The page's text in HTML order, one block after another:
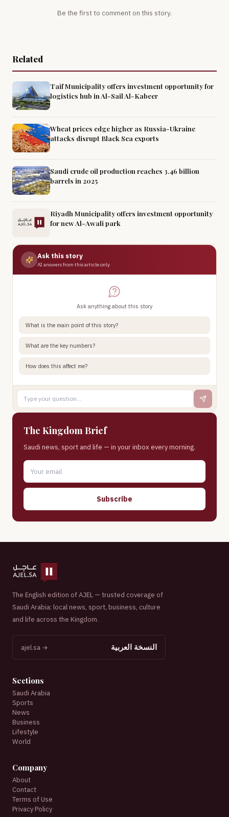
Be the first to comment on this story.
Related
Taif Municipality offers investment opportunity for
logistics hub in Al-Sail Al-Kabeer
Wheat prices edge higher as Russia-Ukraine
attacks disrupt Black Sea exports
Saudi crude oil production reaches 3.46 billion
barrels in 2025
Riyadh Municipality offers investment opportunity
for new Al-Awali park
Ask this story
AI answers from this article only
Ask anything about this story
What is the main point of this story?
What are the key numbers?
How does this affect me?
The Kingdom Brief
Saudi news, sport and life — in your inbox every morning.
Subscribe
The English edition of AJEL — trusted coverage of
Saudi Arabia: local news, sport, business, culture
and life across the Kingdom.
النسخة العربية ajel.sa →
Sections
Saudi Arabia
Sports
News
Business
Lifestyle
World
Company
About
Contact
Terms of Use
Privacy Policy